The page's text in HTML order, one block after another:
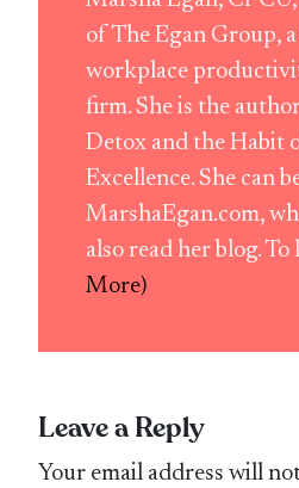
of The Egan Group,
workplace
firm. She is the
Detox and the Habit
Excellence. She can
MarshaEgan.com,
also read her blog. To
More)
Leave a Reply
Your email address will